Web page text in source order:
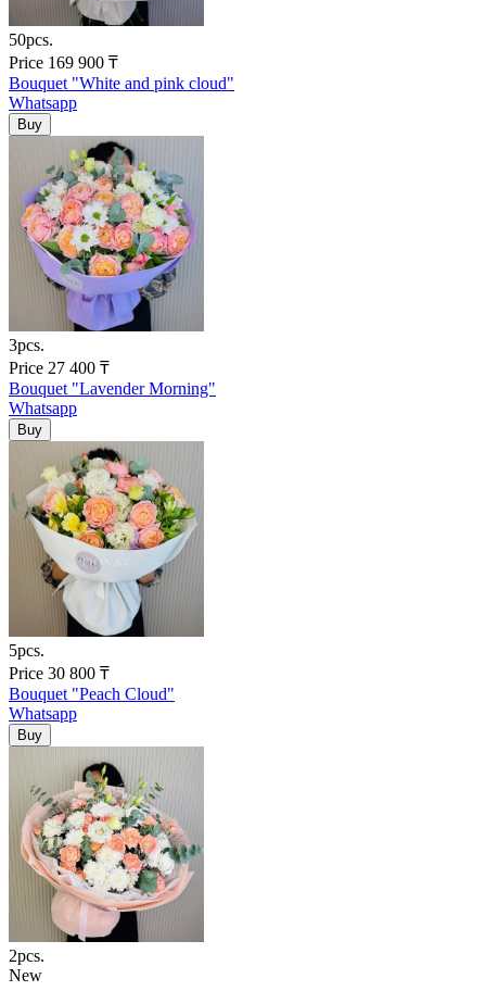
50pcs.
Price 169 900 ₸
Bouquet "White and pink cloud"
Whatsapp
3pcs.
Price 27 400 ₸
Bouquet "Lavender Morning"
Whatsapp
5pcs.
Price 30 800 ₸
Bouquet "Peach Cloud"
Whatsapp
2pcs.
New